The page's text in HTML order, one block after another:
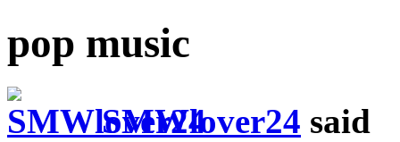
pop music
SMWlover24 said